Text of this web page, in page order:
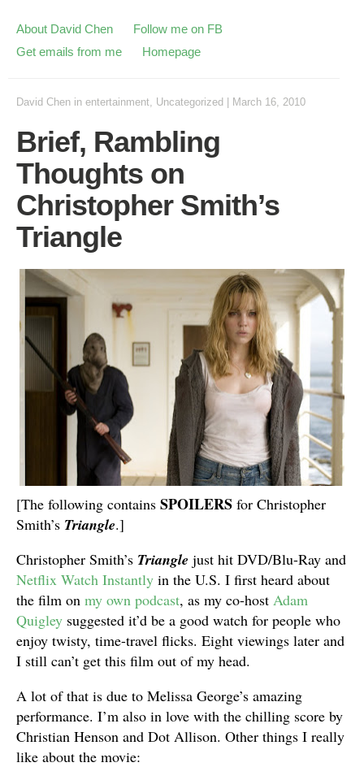
About David Chen
Follow me on FB
Get emails from me
Homepage
David Chen in entertainment, Uncategorized March 16, 2010
Brief, Rambling
Thoughts on
Christopher Smith’s
Triangle
[The following contains SPOILERS for Christopher
Smith’s Triangle.]
Christopher Smith’s Triangle just hit DVD/Blu-Ray and
Netflix Watch Instantly in the U.S. I first heard about
the film on my own podcast, as my co-host Adam
Quigley suggested it’d be a good watch for people who
enjoy twisty, time-travel flicks. Eight viewings later and
I still can’t get this film out of my head.
A lot of that is due to Melissa George’s amazing
performance. I’m also in love with the chilling score by
Christian Henson and Dot Allison. Other things I really
like about the movie: